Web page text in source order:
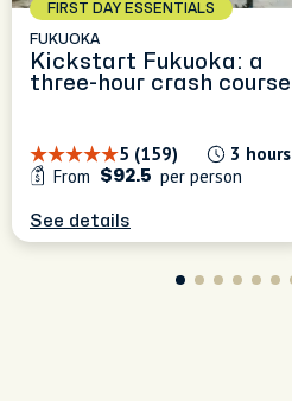
FIRST DAY ESSENTIALS
FUKUOKA
Kickstart Fukuoka: a
three-hour crash course
5 (159)
3 hours
From
$92.5 per person
See details